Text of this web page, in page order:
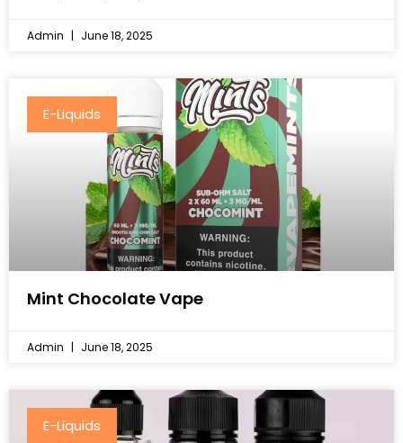
Admin June 18, 2025
E-Liquids
Mint Chocolate Vape
Admin June 18, 2025
E-Liquids